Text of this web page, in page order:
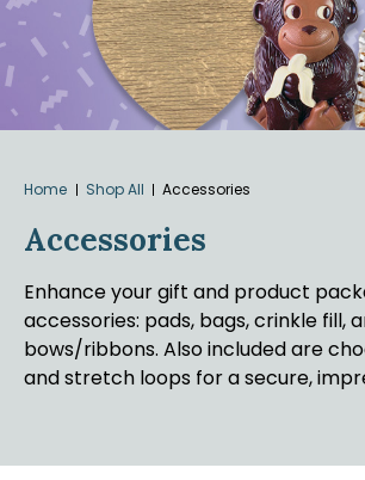
Home Shop All Accessories
Accessories
Enhance your gift and product
accessories: pads, bags, crinkle fill,
bows/ribbons. Also included are
and stretch loops for a secure,